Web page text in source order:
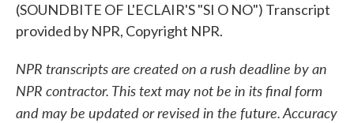
(SOUNDBITE OF L'ECLAIR'S "SI O NO") Transcript
provided by NPR, Copyright NPR.
NPR transcripts are created on a rush deadline by an
NPR contractor. This text may not be in its final form
and may be updated or revised in the future. Accuracy